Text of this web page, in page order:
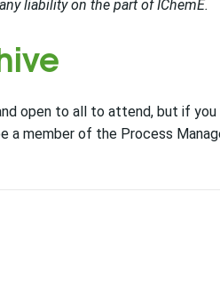
liability on the part of IChemE.
open to all to attend, but if
a member of the Process